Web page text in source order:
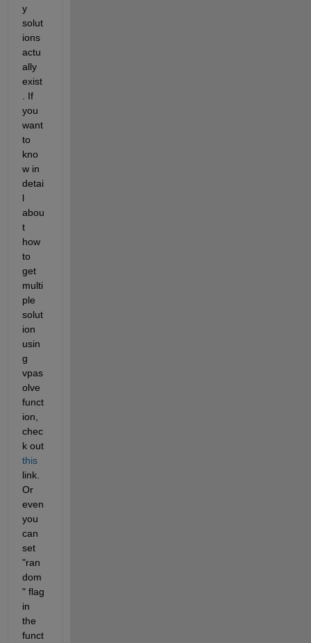
y
solut
ions
actu
ally
exist
. If
you
want
to
kno
w in
detai
l
abou
t
how
to
get
multi
ple
solut
ion
usin
g
vpas
olve
funct
ion,
chec
k out
this
link.
Or
even
you
can
set
"ran
dom
" flag
in
the
funct